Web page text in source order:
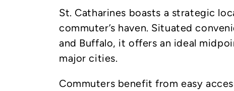
St. Catharines boasts a strategic
commuter’s haven. Situated
and Buffalo, it offers an ideal
major cities.
Commuters benefit from easy